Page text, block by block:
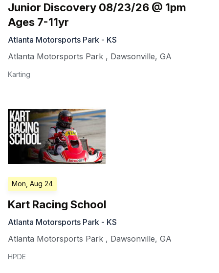
Junior Discovery 08/23/26 @ 1pm
Ages 7-11yr
Atlanta Motorsports Park - KS
Atlanta Motorsports Park , Dawsonville, GA
Karting
Mon, Aug 24
Kart Racing School
Atlanta Motorsports Park - KS
Atlanta Motorsports Park , Dawsonville, GA
HPDE